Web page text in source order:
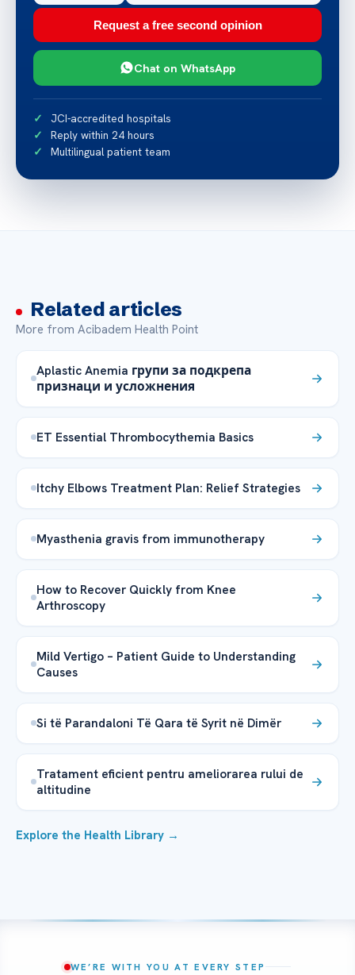
Request a free second opinion
Chat on WhatsApp
JCI-accredited hospitals
Reply within 24 hours
Multilingual patient team
Related articles
More from Acibadem Health Point
Aplastic Anemia групи за подкрепа
признаци и усложнения
ET Essential Thrombocythemia Basics
Itchy Elbows Treatment Plan: Relief Strategies
Myasthenia gravis from immunotherapy
How to Recover Quickly from Knee
Arthroscopy
Mild Vertigo – Patient Guide to Understanding
Causes
Si të Parandaloni Të Qara të Syrit në Dimër
Tratament eficient pentru ameliorarea rului de
altitudine
Explore the Health Library →
WE’RE WITH YOU AT EVERY STEP